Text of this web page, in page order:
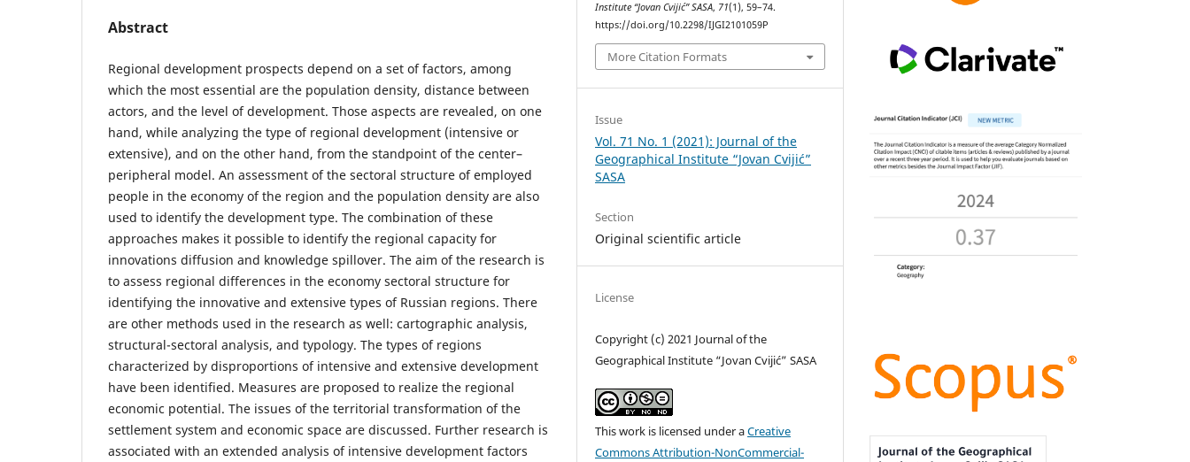
Abstract
Regional development prospects depend on a set of factors, among
which the most essential are the population density, distance between
actors, and the level of development. Those aspects are revealed, on one
hand, while analyzing the type of regional development (intensive or
extensive), and on the other hand, from the standpoint of the center–
peripheral model. An assessment of the sectoral structure of employed
people in the economy of the region and the population density are also
used to identify the development type. The combination of these
approaches makes it possible to identify the regional capacity for
innovations diffusion and knowledge spillover. The aim of the research is
to assess regional differences in the economy sectoral structure for
identifying the innovative and extensive types of Russian regions. There
are other methods used in the research as well: cartographic analysis,
structural-sectoral analysis, and typology. The types of regions
characterized by disproportions of intensive and extensive development
have been identified. Measures are proposed to realize the regional
economic potential. The issues of the territorial transformation of the
settlement system and economic space are discussed. Further research is
associated with an extended analysis of intensive development factors
Institute “Jovan Cvijić” SASA, 71(1), 59–74.
https://doi.org/10.2298/IJGI2101059P
More Citation Formats
Issue
Vol. 71 No. 1 (2021): Journal of the
Geographical Institute “Jovan Cvijić”
SASA
Section
Original scientific article
License
Copyright (c) 2021 Journal of the
Geographical Institute “Jovan Cvijić” SASA
This work is licensed under aCreative
Commons Attribution-NonCommercial-